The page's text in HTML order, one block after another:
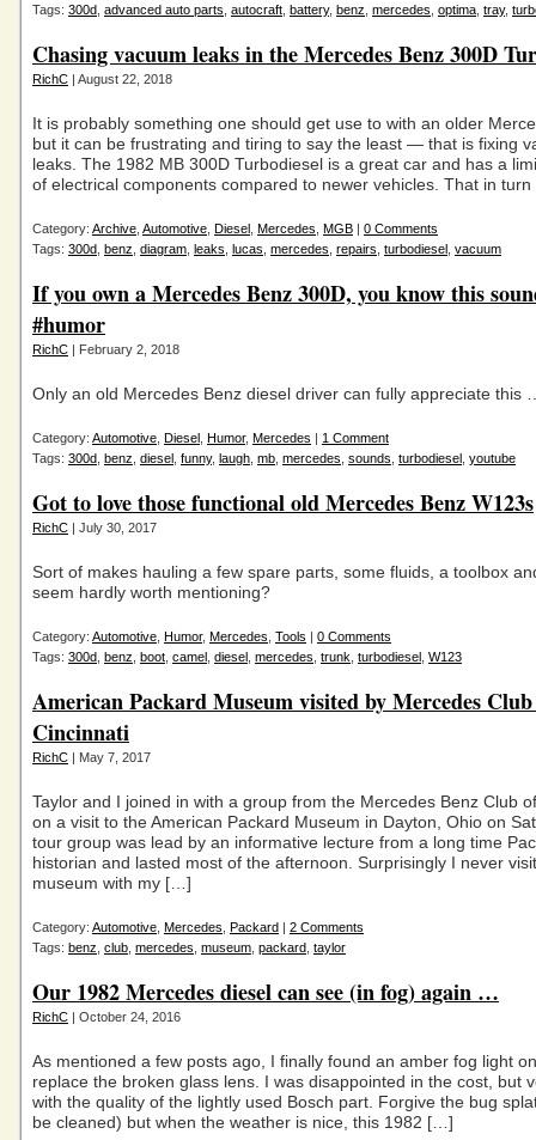
Tags: 300d advanced auto parts autocraft battery, benz mercedes optima tray,
Chasing vacuum leaks in the Mercedes Benz 300D
RichC | August 22, 2018
It is probably something one should get use to with an older
but it can be frustrating and tiring to say the least — that is fixing
leaks. The 1982 MB 300D Turbodiesel is a great car and has a
of electrical components compared to newer vehicles. That in
Category: Archive Automotive Diesel Mercedes MGB | 0 Comments
Tags: 300d benz diagram leaks lucas mercedes repairs turbodiesel vacuum
If you own a Mercedes Benz 300D, you know this
#humor
RichC | February 2, 2018
Only an old Mercedes Benz diesel driver can fully appreciate this
Category: Automotive Diesel Humor, Mercedes | 1 Comment
Tags: 300d benz diesel funny, laugh mb mercedes sounds turbodiesel youtube
Got to love those functional old Mercedes Benz W123s
RichC | July 30, 2017
Sort of makes hauling a few spare parts, some fluids, a toolbox
seem hardly worth mentioning?
Category: Automotive Humor, Mercedes Tools | 0 Comments
Tags: 300d benz boot camel diesel mercedes trunk turbodiesel W123
American Packard Museum visited by Mercedes
Cincinnati
RichC | May 7, 2017
Taylor and I joined in with a group from the Mercedes Benz Club
on a visit to the American Packard Museum in Dayton, Ohio on
tour group was lead by an informative lecture from a long time
historian and lasted most of the afternoon. Surprisingly I never
museum with my […]
Category: Automotive Mercedes Packard | 2 Comments
Tags: benz club mercedes museum packard taylor
Our 1982 Mercedes diesel can see (in fog) again …
RichC | October 24, 2016
As mentioned a few posts ago, I finally found an amber fog light
replace the broken glass lens. I was disappointed in the cost, but
with the quality of the lightly used Bosch part. Forgive the bug
be cleaned) but when the weather is nice, this 1982 […]